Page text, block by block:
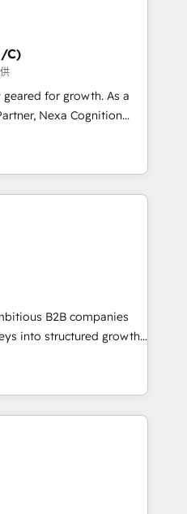
to Enterprise, and have
for businesses who want
about APAC
in technology, agility
from CRM & Marketing
Dynamics, Pipedrive,
manage their
and how they
C)
for growth. As a
Nexa Cognition
HubSpot Partners and
standing partners since
to harness the full
strategic
tailored to drive
CRM implementation,
revenue operations. 🤝
and
needs. 🌟 Proven
of all sizes
support or project-based
B2B companies
into structured growth
in B2B SaaS,
and consulting, we
and aligning marketing
Elite
architecture,
process mapping. Our
collaborative, rooted in
understanding of